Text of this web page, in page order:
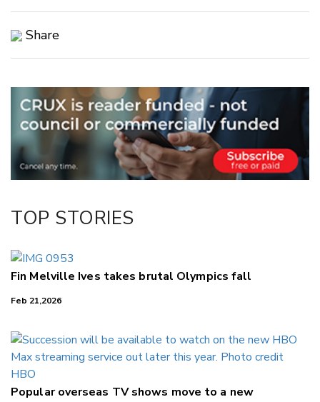
Share
Email
Twitter/X
Facebook
LinkedIn
TOP STORIES
Fin Melville Ives takes brutal Olympics fall
Feb 21,2026
Popular overseas TV shows move to a new